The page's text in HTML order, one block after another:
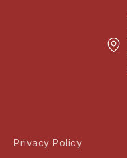
Privacy Policy